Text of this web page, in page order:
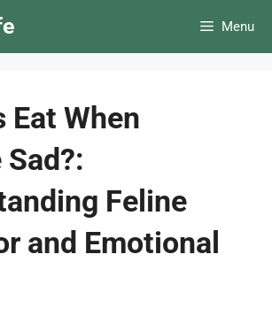
Menu
Eat When
Sad?:
Feline
and Emotional